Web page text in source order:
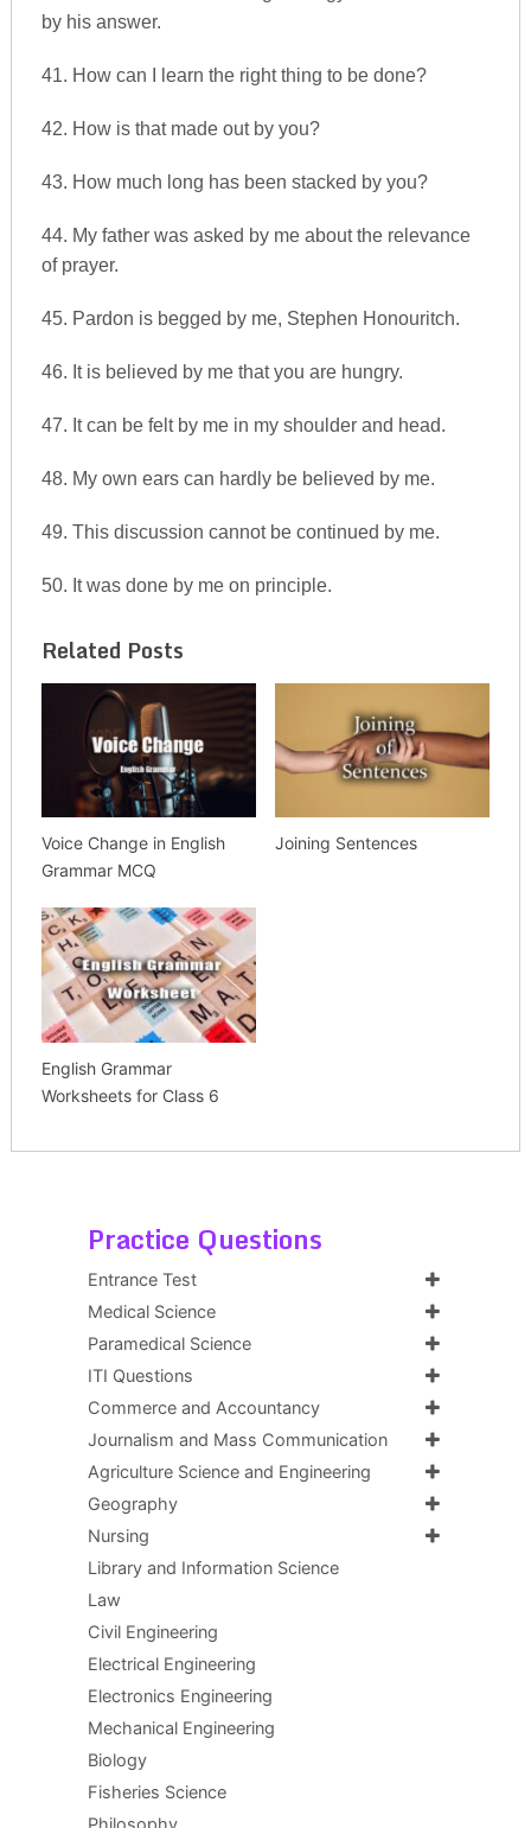
by his answer.
41. How can I learn the right thing to be done?
42. How is that made out by you?
43. How much long has been stacked by you?
44. My father was asked by me about the relevance
of prayer.
45. Pardon is begged by me, Stephen Honouritch.
46. It is believed by me that you are hungry.
47. It can be felt by me in my shoulder and head.
48. My own ears can hardly be believed by me.
49. This discussion cannot be continued by me.
50. It was done by me on principle.
Related Posts
Voice Change in English
Grammar MCQ
Joining Sentences
English Grammar
Worksheets for Class 6
Practice Questions
Entrance Test
Medical Science
Paramedical Science
ITI Questions
Commerce and Accountancy
Journalism and Mass Communication
Agriculture Science and Engineering
Geography
Nursing
Library and Information Science
Law
Civil Engineering
Electrical Engineering
Electronics Engineering
Mechanical Engineering
Biology
Fisheries Science